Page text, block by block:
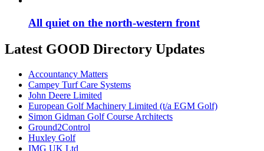
All quiet on the north-western front
Latest GOOD Directory Updates
Accountancy Matters
Campey Turf Care Systems
John Deere Limited
European Golf Machinery Limited (t/a EGM Golf)
Simon Gidman Golf Course Architects
Ground2Control
Huxley Golf
IMG UK Ltd